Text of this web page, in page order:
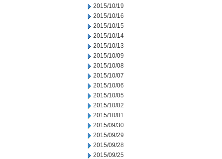
2015/10/19
2015/10/16
2015/10/15
2015/10/14
2015/10/13
2015/10/09
2015/10/08
2015/10/07
2015/10/06
2015/10/05
2015/10/02
2015/10/01
2015/09/30
2015/09/29
2015/09/28
2015/09/25